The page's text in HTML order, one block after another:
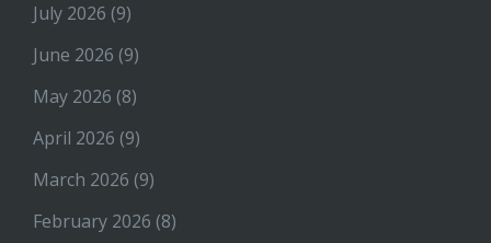
July 2026 (9)
June 2026 (9)
May 2026 (8)
April 2026 (9)
March 2026 (9)
February 2026 (8)